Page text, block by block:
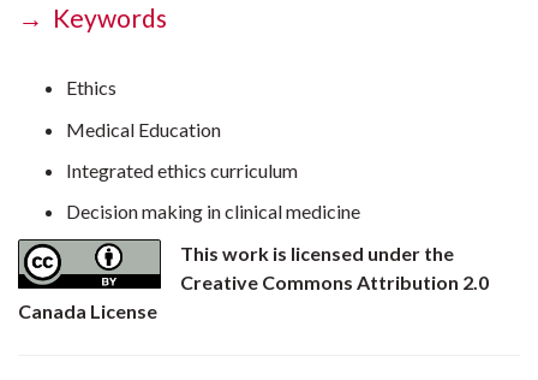
→ Keywords
Ethics
Medical Education
Integrated ethics curriculum
Decision making in clinical medicine
This work is licensed under the
Creative Commons Attribution 2.0
Canada License